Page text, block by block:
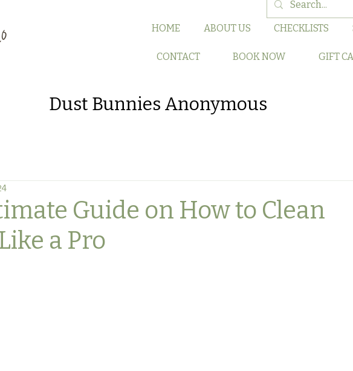
HOME ABOUT US CHECKLISTS
CONTACT BOOK NOW GIFT
Dust Bunnies Anonymous
Guide on How to Clean
a Pro